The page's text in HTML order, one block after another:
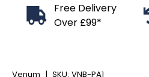
Free Delivery
Over £99*
Venum | SKU: VNB-PA1